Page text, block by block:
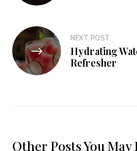
NEXT POST
Hydrating
Refresher
Other Posts You May